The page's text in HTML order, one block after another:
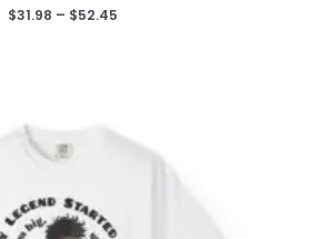
$31.98 – $52.45Price